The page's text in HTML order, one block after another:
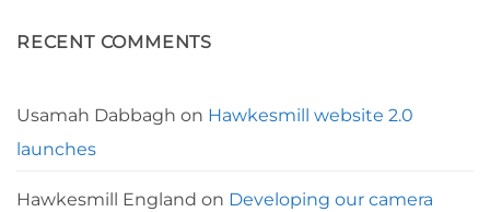
Leica
Frames:
Colorplus
200
RECENT COMMENTS
Usamah Dabbagh on Hawkesmill website 2.0
launches
Hawkesmill England on Developing our camera